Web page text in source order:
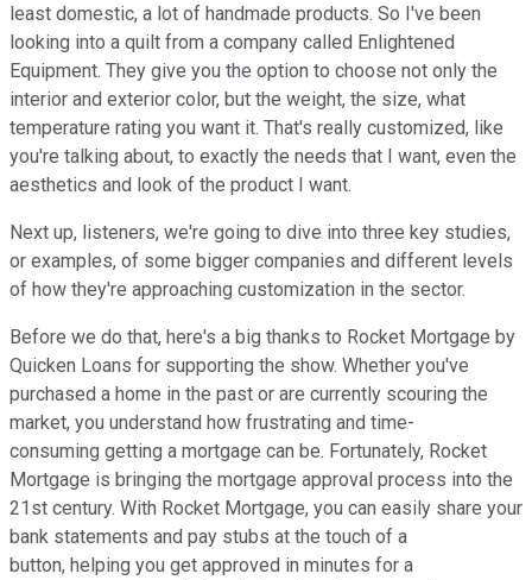
least domestic, a lot of handmade products. So I've been
looking into a quilt from a company called Enlightened
Equipment. They give you the option to choose not only the
interior and exterior color, but the weight, the size, what
temperature rating you want it. That's really customized, like
you're talking about, to exactly the needs that I want, even the
aesthetics and look of the product I want.
Next up, listeners, we're going to dive into three key studies,
or examples, of some bigger companies and different levels
of how they're approaching customization in the sector.
Before we do that, here's a big thanks to Rocket Mortgage by
Quicken Loans for supporting the show. Whether you've
purchased a home in the past or are currently scouring the
market, you understand how frustrating and time-
consuming getting a mortgage can be. Fortunately, Rocket
Mortgage is bringing the mortgage approval process into the
21st century. With Rocket Mortgage, you can easily share your
bank statements and pay stubs at the touch of a
button, helping you get approved in minutes for a